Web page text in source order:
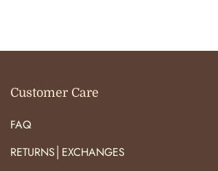
Customer Care
FAQ
RETURNS│EXCHANGES